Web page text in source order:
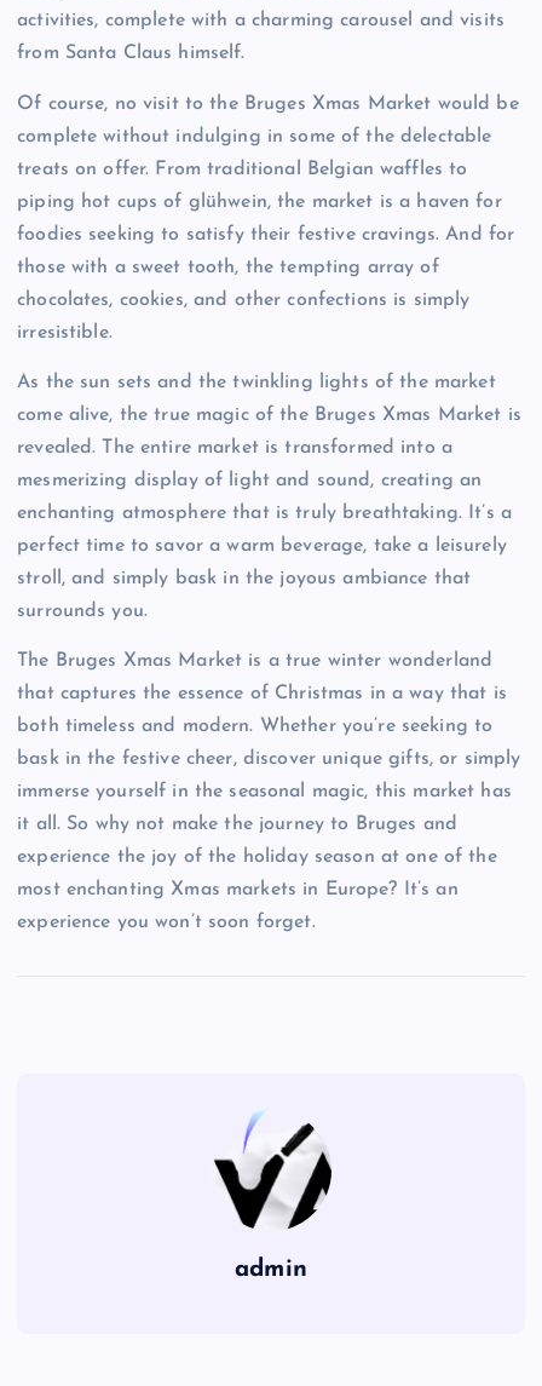
activities, complete with a charming carousel and visits
from Santa Claus himself.
Of course, no visit to the Bruges Xmas Market would be
complete without indulging in some of the delectable
treats on offer. From traditional Belgian waffles to
piping hot cups of glühwein, the market is a haven for
foodies seeking to satisfy their festive cravings. And for
those with a sweet tooth, the tempting array of
chocolates, cookies, and other confections is simply
irresistible.
As the sun sets and the twinkling lights of the market
come alive, the true magic of the Bruges Xmas Market is
revealed. The entire market is transformed into a
mesmerizing display of light and sound, creating an
enchanting atmosphere that is truly breathtaking. It’s a
perfect time to savor a warm beverage, take a leisurely
stroll, and simply bask in the joyous ambiance that
surrounds you.
The Bruges Xmas Market is a true winter wonderland
that captures the essence of Christmas in a way that is
both timeless and modern. Whether you’re seeking to
bask in the festive cheer, discover unique gifts, or simply
immerse yourself in the seasonal magic, this market has
it all. So why not make the journey to Bruges and
experience the joy of the holiday season at one of the
most enchanting Xmas markets in Europe? It’s an
experience you won’t soon forget.
admin